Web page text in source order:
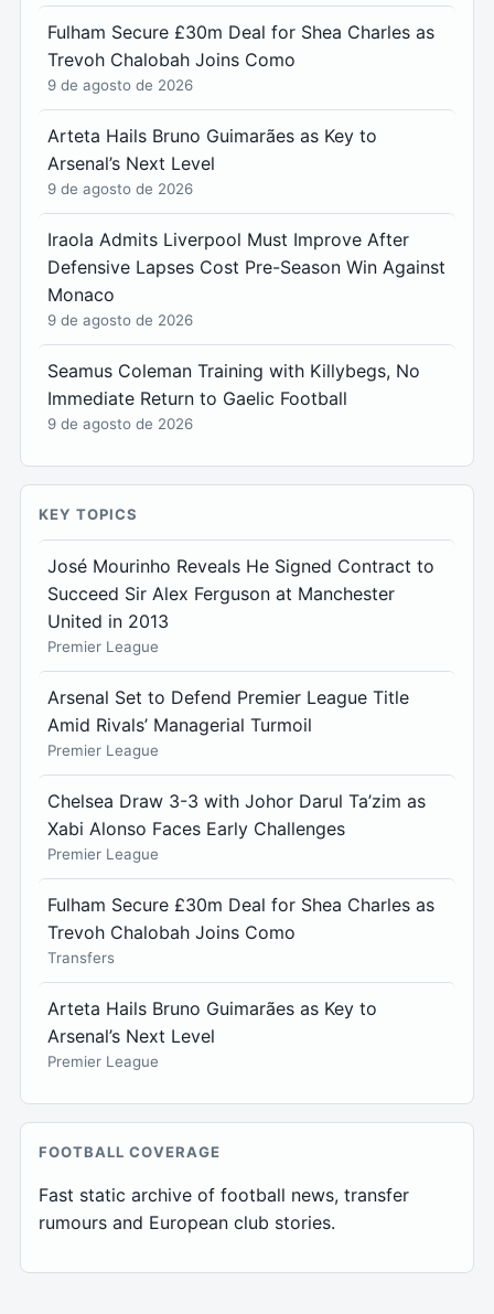
Fulham Secure £30m Deal for Shea Charles as
Trevoh Chalobah Joins Como
9 de agosto de 2026
Arteta Hails Bruno Guimarães as Key to
Arsenal’s Next Level
9 de agosto de 2026
Iraola Admits Liverpool Must Improve After
Defensive Lapses Cost Pre-Season Win Against
Monaco
9 de agosto de 2026
Seamus Coleman Training with Killybegs, No
Immediate Return to Gaelic Football
9 de agosto de 2026
KEY TOPICS
José Mourinho Reveals He Signed Contract to
Succeed Sir Alex Ferguson at Manchester
United in 2013
Premier League
Arsenal Set to Defend Premier League Title
Amid Rivals’ Managerial Turmoil
Premier League
Chelsea Draw 3-3 with Johor Darul Ta’zim as
Xabi Alonso Faces Early Challenges
Premier League
Fulham Secure £30m Deal for Shea Charles as
Trevoh Chalobah Joins Como
Transfers
Arteta Hails Bruno Guimarães as Key to
Arsenal’s Next Level
Premier League
FOOTBALL COVERAGE
Fast static archive of football news, transfer
rumours and European club stories.